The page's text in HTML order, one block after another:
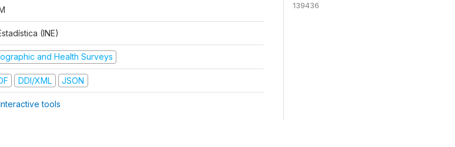
(INE)
and Health Surveys
DDI/XML JSON
tools
139436